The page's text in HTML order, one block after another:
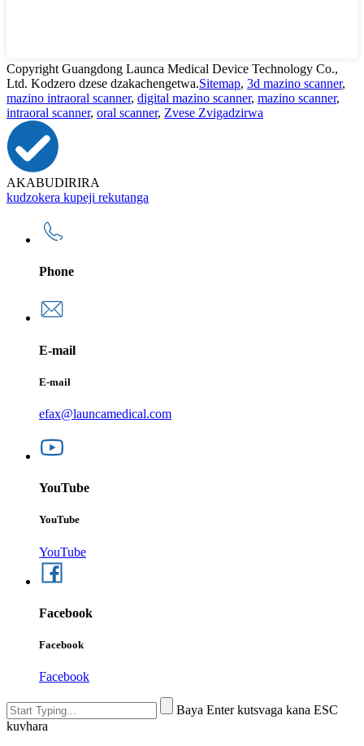
Copyright Guangdong Launca Medical Device Technology Co.,
Ltd. Kodzero dzese dzakachengetwa.Sitemap, 3d mazino scanner,
mazino intraoral scanner, digital mazino scanner, mazino scanner,
intraoral scanner, oral scanner, Zvese Zvigadzirwa
AKABUDIRIRA
kudzokera kupeji rekutanga
Phone
E-mail
E-mail
efax@launcamedical.com
YouTube
YouTube
YouTube
Facebook
Facebook
Facebook
Baya Enter kutsvaga kana ESC
kuvhara